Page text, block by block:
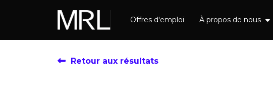
Offres d'emploi À propos de nous
Retour aux résultats